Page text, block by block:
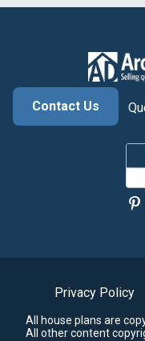
Contact Us
Privacy Policy
All house plans are
All other content